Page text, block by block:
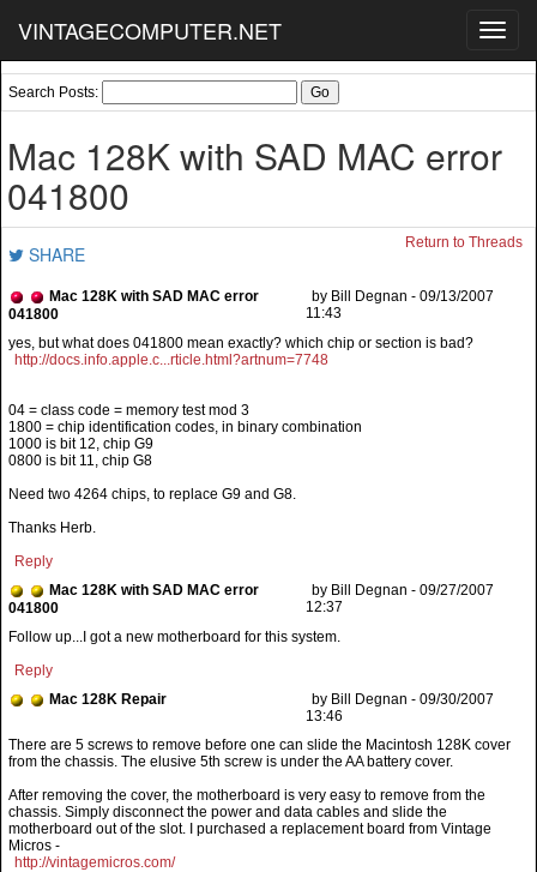
VINTAGECOMPUTER.NET
Search Posts:
Mac 128K with SAD MAC error
041800
SHARE Return to Threads
Mac 128K with SAD MAC error
041800
by Bill Degnan - 09/13/2007
11:43
http://docs.info.apple.c...rticle.html?artnum=7748
04 = class code = memory test mod 3
1800 = chip identification codes, in binary combination
1000 is bit 12, chip G9
0800 is bit 11, chip G8
Need two 4264 chips, to replace G9 and G8.
Thanks Herb.
Reply
Mac 128K with SAD MAC error
041800
by Bill Degnan - 09/27/2007
12:37
Follow up...I got a new motherboard for this system.
Reply
Mac 128K Repair
by Bill Degnan - 09/30/2007
13:46
After removing the cover, the motherboard is very easy to remove from the
chassis. Simply disconnect the power and data cables and slide the
motherboard out of the slot. I purchased a replacement board from Vintage
Micros -
http://vintagemicros.com/